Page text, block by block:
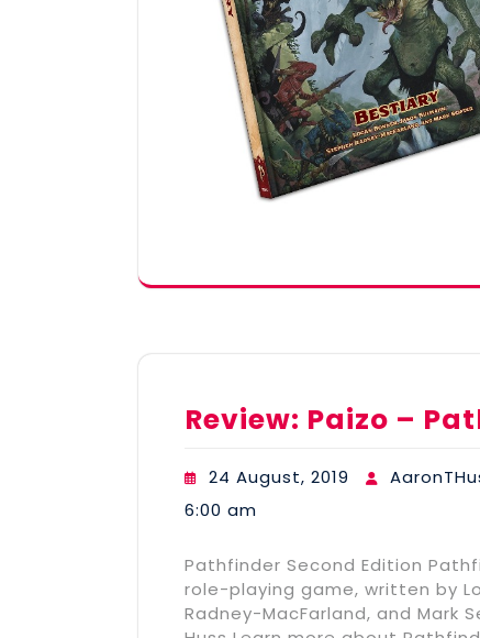
Review: Paizo –
24 August, 2019
6:00 am
Pathfinder Second Edition
role-playing game, written by
Radney-MacFarland, and Mark